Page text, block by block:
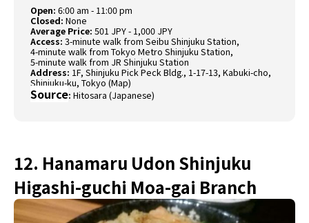
Open: 6:00 am - 11:00 pm
Closed:None
Average Price:501 JPY - 1,000 JPY
Access: 3-minute walk from Seibu Shinjuku Station,
4-minute walk from Tokyo Metro Shinjuku Station,
5-minute walk from JR Shinjuku Station
Address: 1F, Shinjuku Pick Peck Bldg., 1-17-13, Kabuki-cho,
Shinjuku-ku, Tokyo (Map)
Source: Hitosara (Japanese)
12. Hanamaru Udon Shinjuku
Higashi-guchi Moa-gai Branch